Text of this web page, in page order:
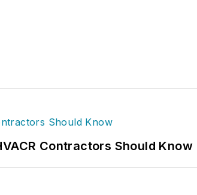
Contractors Should Know